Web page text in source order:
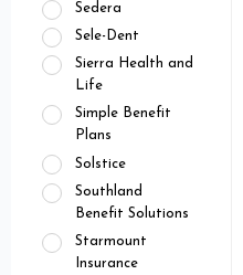
Sedera
Sele-Dent
Sierra Health and
Life
Simple Benefit
Plans
Solstice
Southland
Benefit Solutions
Starmount
Insurance